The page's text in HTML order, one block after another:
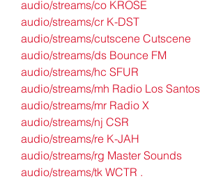
audio/streams/co KROSE
audio/streams/cr K-DST
audio/streams/cutscene Cutscene
audio/streams/ds Bounce FM
audio/streams/hc SFUR
audio/streams/mh Radio Los Santos
audio/streams/mr Radio X
audio/streams/nj CSR
audio/streams/re K-JAH
audio/streams/rg Master Sounds
audio/streams/tk WCTR .